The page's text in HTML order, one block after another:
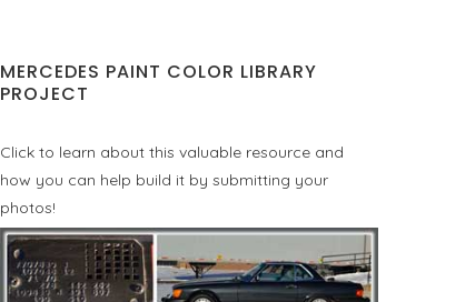
MERCEDES PAINT COLOR LIBRARY
PROJECT
Click to learn about this valuable resource and
how you can help build it by submitting your
photos!